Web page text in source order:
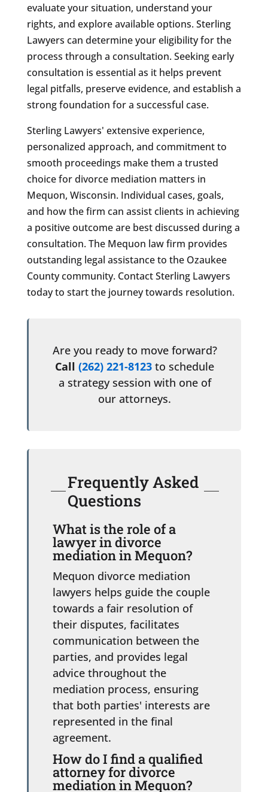
evaluate your situation, understand your
rights, and explore available options. Sterling
Lawyers can determine your eligibility for the
process through a consultation. Seeking early
consultation is essential as it helps prevent
legal pitfalls, preserve evidence, and establish a
strong foundation for a successful case.
Sterling Lawyers' extensive experience,
personalized approach, and commitment to
smooth proceedings make them a trusted
choice for divorce mediation matters in
Mequon, Wisconsin. Individual cases, goals,
and how the firm can assist clients in achieving
a positive outcome are best discussed during a
consultation. The Mequon law firm provides
outstanding legal assistance to the Ozaukee
County community. Contact Sterling Lawyers
today to start the journey towards resolution.
Are you ready to move forward?
Call(262) 221-8123 to schedule
a strategy session with one of
our attorneys.
Frequently Asked
Questions
What is the role of a
lawyer in divorce
mediation in Mequon?
Mequon divorce mediation
lawyers helps guide the couple
towards a fair resolution of
their disputes, facilitates
communication between the
parties, and provides legal
advice throughout the
mediation process, ensuring
that both parties' interests are
represented in the final
agreement.
How do I find a qualified
attorney for divorce
mediation in Mequon?